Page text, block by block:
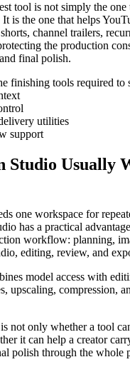
tool is not simply the one
is the one that helps
shorts, channel trailers,
the production
final polish.
finishing tools required to
utilities
support
Studio Usually
one workspace for
has a practical
workflow: planning,
editing, review, and
model access with
upscaling, compression,
not only whether a tool
it can help a creator
polish through the whole